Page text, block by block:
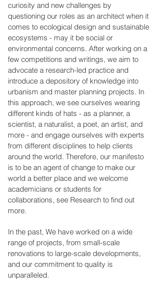
curiosity and new challenges by
questioning our roles as an architect when it
comes to ecological design and sustainable
ecosystems - may it be social or
environmental concerns. After working on a
few competitions and writings, we aim to
advocate a research-led practice and
introduce a depository of knowledge into
urbanism and master planning projects. In
this approach, we see ourselves wearing
different kinds of hats - as a planner, a
scientist, a naturalist, a poet, an artist, and
more - and engage ourselves with experts
from different disciplines to help clients
around the world. Therefore, our manifesto
is to be an agent of change to make our
world a better place and we welcome
academicians or students for
collaborations, see Research to find out
more.
In the past, We have worked on a wide
range of projects, from small-scale
renovations to large-scale developments,
and our commitment to quality is
unparalleled.